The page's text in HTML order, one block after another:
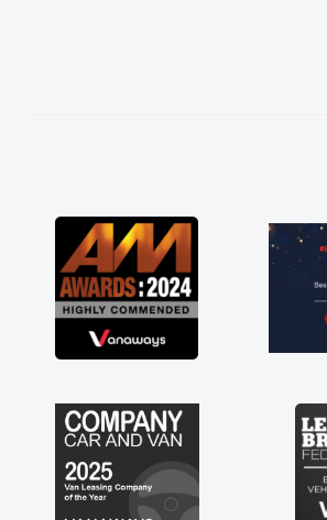
great about the perks involved
contract hire as well! Thank you
everything! Highly recommend,
not how they use to be, so its
brand new van along with the
engine faults things like that. A